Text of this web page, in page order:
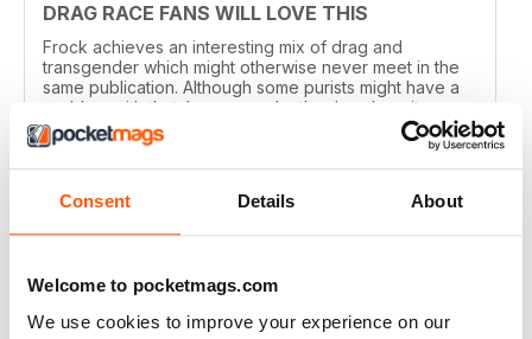
Consent Details About
Welcome to pocketmags.com
We use cookies to improve your experience on our
DRAG RACE FANS WILL LOVE THIS
Frock achieves an interesting mix of drag and
transgender which might otherwise never meet in the
same publication. Although some purists might have a
problem with that, I can see why they've done it.
Perhaps there are not enough of us around to sustain a
magazine of this calibre for very long. Catering for
both groups widens the readership out and makes it
fantastic photography.